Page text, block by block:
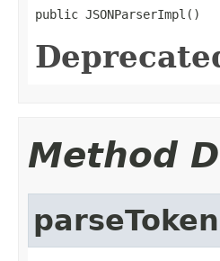
public JSONParserImpl()
Method
parseToken